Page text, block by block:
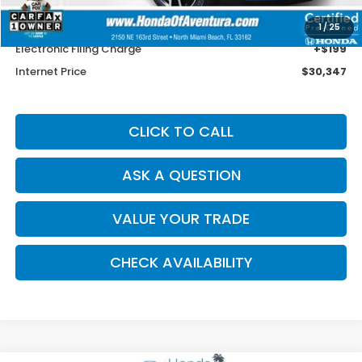
1/25
Savings
$4,926
Dealer Service Charge
+$1,099
Electronic Filing Charge
+$199
Internet Price
$30,347
CLICK TO CALL
ASK A QUESTION
VALUE YOUR TRADE
CHECK AVAILABILITY